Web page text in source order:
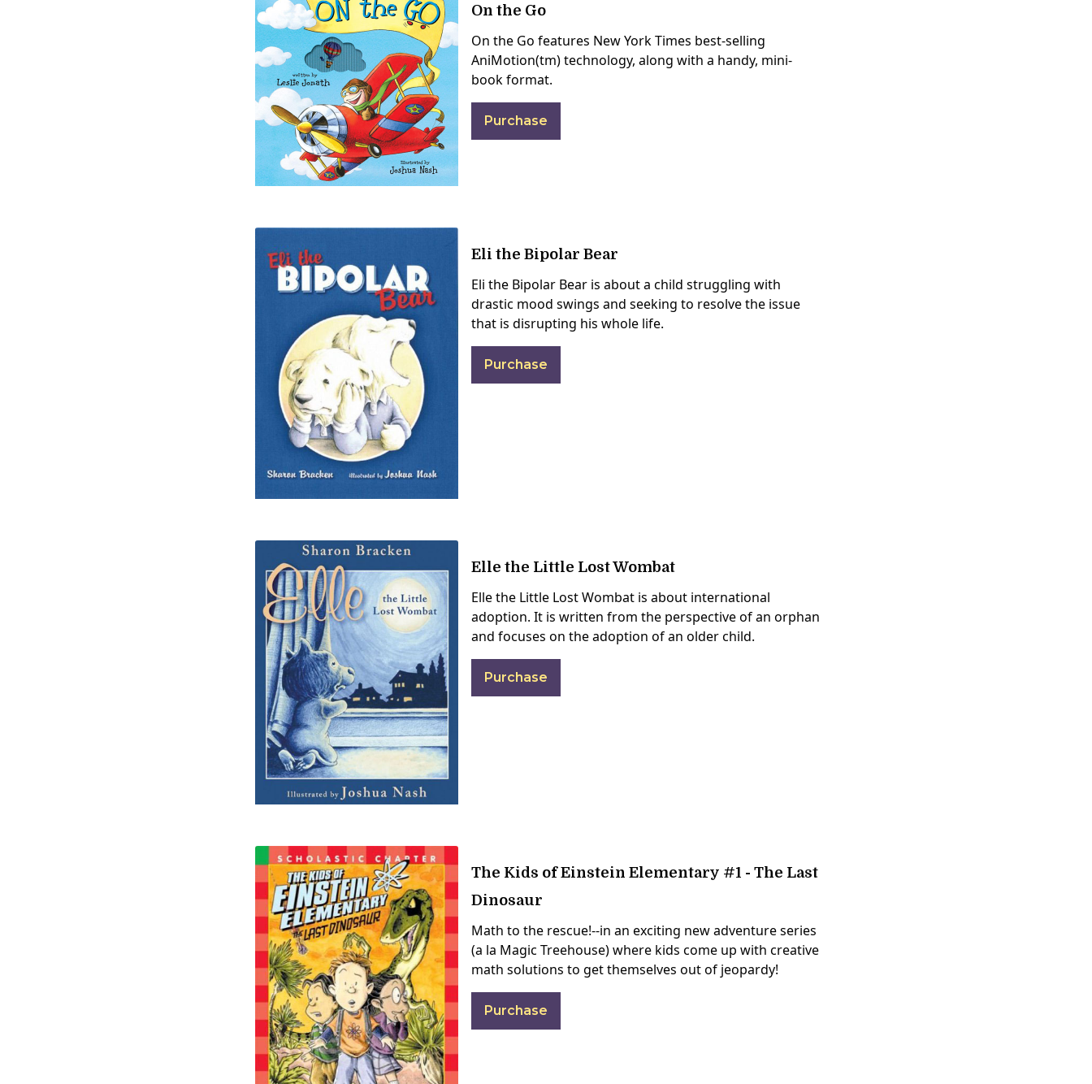
On the Go
On the Go features New York Times best-selling
AniMotion(tm) technology, along with a handy, mini-
book format.
Purchase
Eli the Bipolar Bear
Eli the Bipolar Bear is about a child struggling with
drastic mood swings and seeking to resolve the issue
that is disrupting his whole life.
Purchase
Elle the Little Lost Wombat
Elle the Little Lost Wombat is about international
adoption. It is written from the perspective of an orphan
and focuses on the adoption of an older child.
Purchase
The Kids of Einstein Elementary #1 - The Last
Dinosaur
Math to the rescue!--in an exciting new adventure series
(a la Magic Treehouse) where kids come up with creative
math solutions to get themselves out of jeopardy!
Purchase